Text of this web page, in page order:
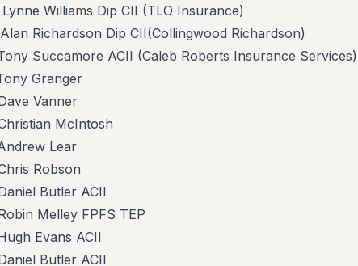
Dip CII (TLO Insurance)
Dip CII(Collingwood Richardson)
ACII (Caleb Roberts Insurance Services)
Granger
Vanner
McIntosh
Lear
Robson
Butler ACII
Melley FPFS TEP
Evans ACII
Butler ACII